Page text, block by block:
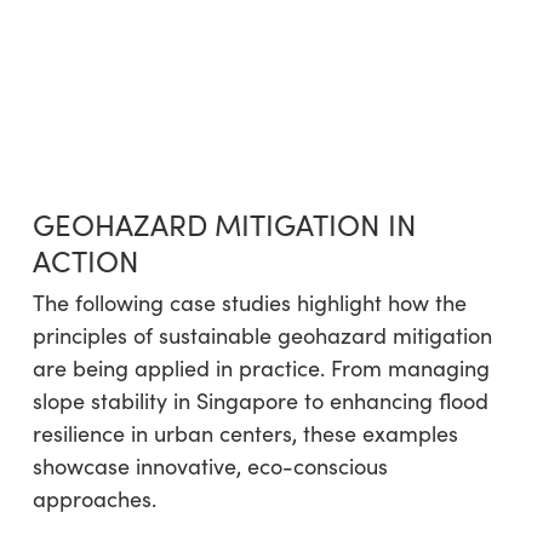
GEOHAZARD MITIGATION IN
ACTION
The following case studies highlight how the
principles of sustainable geohazard mitigation
are being applied in practice. From managing
slope stability in Singapore to enhancing flood
resilience in urban centers, these examples
showcase innovative, eco-conscious
approaches.